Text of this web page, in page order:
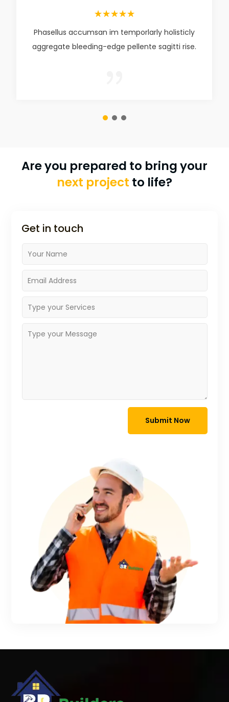
Phasellus accumsan im temporlarly holisticly
aggregate bleeding-edge pellente sagitti rise.
☆☆☆☆☆
Are you prepared to bring your
next project to life?
Get in touch
Submit Now